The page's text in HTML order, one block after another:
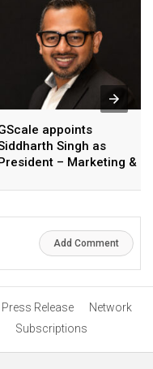
appoints
Singh as
– Marketing &
Add Comment
Release
Network
Subscriptions